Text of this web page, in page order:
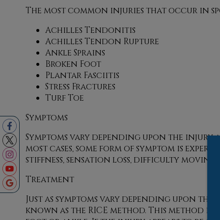
The most common injuries that occur in
Achilles Tendonitis
Achilles Tendon Rupture
Ankle Sprains
Broken Foot
Plantar Fasciitis
Stress Fractures
Turf Toe
Symptoms
Symptoms vary depending upon the injury
most cases, some form of symptom is
stiffness, sensation loss, difficulty moving,
Treatment
Just as symptoms vary depending upon
known as the RICE method. This method